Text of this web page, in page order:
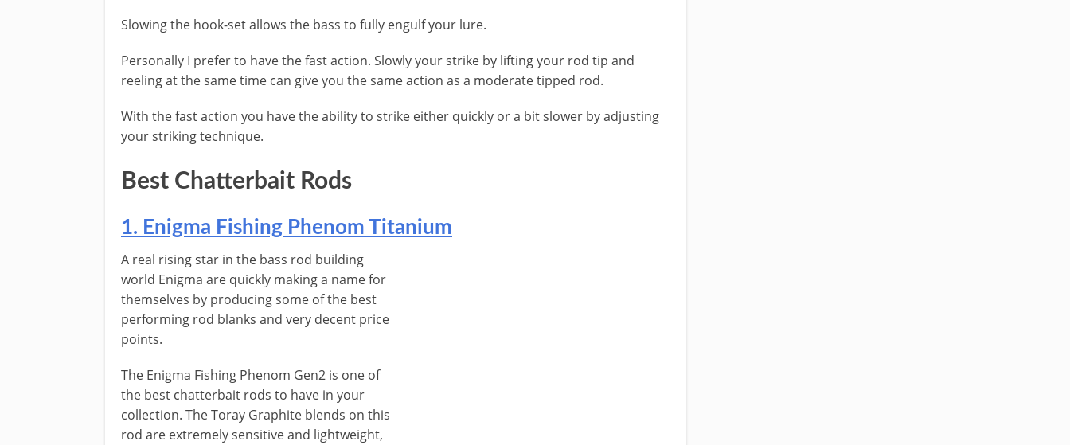
Slowing the hook-set allows the bass to fully engulf your lure.
Personally I prefer to have the fast action. Slowly your strike by lifting your rod tip and
reeling at the same time can give you the same action as a moderate tipped rod.
With the fast action you have the ability to strike either quickly or a bit slower by adjusting
your striking technique.
​Best ​Chatterbait Rods
​​1. ​Enigma Fishing Phenom Titanium
​A real rising star in the bass rod building
world Enigma are quickly making a name for
themselves by producing some of the best
performing rod blanks and very decent price
points.
The Enigma Fishing Phenom Gen2 ​is one of
the best chatterbait rods to have in your
collection. The Toray Graphite blends on this
rod are extremely sensitive and lightweight,